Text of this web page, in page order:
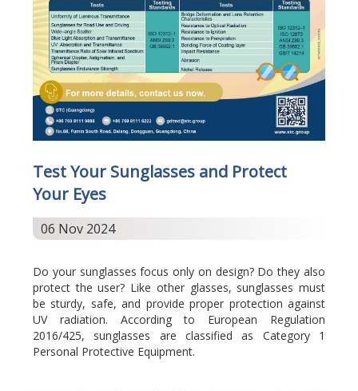
Test Your Sunglasses and Protect
Your Eyes
06 Nov 2024
Do your sunglasses focus only on design? Do they also
protect the user? Like other glasses, sunglasses must
be sturdy, safe, and provide proper protection against
UV radiation. According to European Regulation
2016/425, sunglasses are classified as Category 1
Personal Protective Equipment.